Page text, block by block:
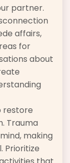
partner.
affairs,
for
about
restore
Trauma
making
Prioritize